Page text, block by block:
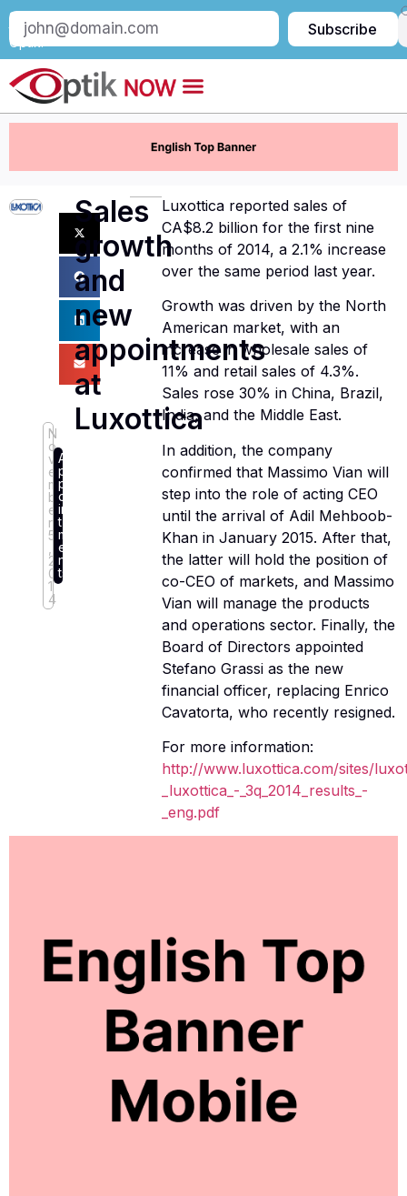
Subscribe
Optik:
Subscribe
N
o
v
e
m
b
e
r
5
2
0
1
4
A
p
p
o
in
t
m
e
n
ts
Sales
growth
and
new
appointments
at
Luxottica
Luxottica reported sales of
CA$8.2 billion for the first nine
months of 2014, a 2.1% increase
over the same period last year.
Growth was driven by the North
American market, with an
increase in wholesale sales of
11% and retail sales of 4.3%.
Sales rose 30% in China, Brazil,
India, and the Middle East.
In addition, the company
confirmed that Massimo Vian will
step into the role of acting CEO
until the arrival of Adil Mehboob-
Khan in January 2015. After that,
the latter will hold the position of
co-CEO of markets, and Massimo
Vian will manage the products
and operations sector. Finally, the
Board of Directors appointed
Stefano Grassi as the new
financial officer, replacing Enrico
Cavatorta, who recently resigned.
For more information:
http://www.luxottica.com/sites/
_luxottica_-_3q_2014_results_-
_eng.pdf